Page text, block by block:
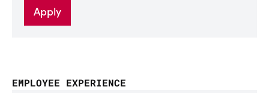
Apply
EMPLOYEE EXPERIENCE